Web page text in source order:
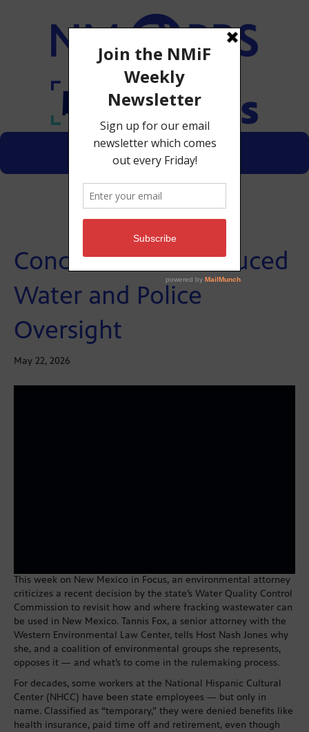
Menu
Donate
Concerns Over Produced
Water and Police
Oversight
May 22, 2026
This week on New Mexico in Focus, an environmental attorney
criticizes a recent decision by the state’s Water Quality Control
Commission to revisit how and where fracking wastewater can
be used in New Mexico. Tannis Fox, a senior attorney with the
Western Environmental Law Center, tells Host Nash Jones why
she, and a coalition of environmental groups she represents,
opposes it — and what’s to come in the rulemaking process.
For decades, some workers at the National Hispanic Cultural
Center (NHCC) have been state employees — but only in
name. Classified as “temporary,” they were denied benefits like
health insurance, paid time off and retirement, even though